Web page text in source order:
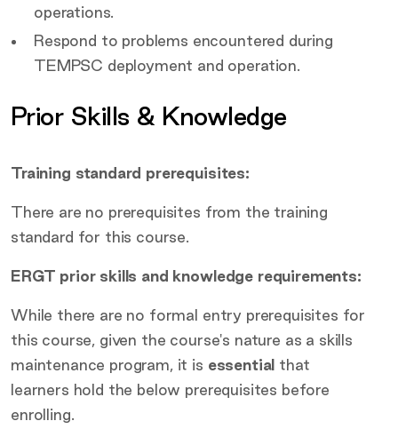
operations.
Respond to problems encountered during
TEMPSC deployment and operation.
Prior Skills & Knowledge
Training standard prerequisites:
There are no prerequisites from the training
standard for this course.
ERGT prior skills and knowledge requirements:
While there are no formal entry prerequisites for
this course, given the course's nature as a skills
maintenance program, it is essential that
learners hold the below prerequisites before
enrolling.